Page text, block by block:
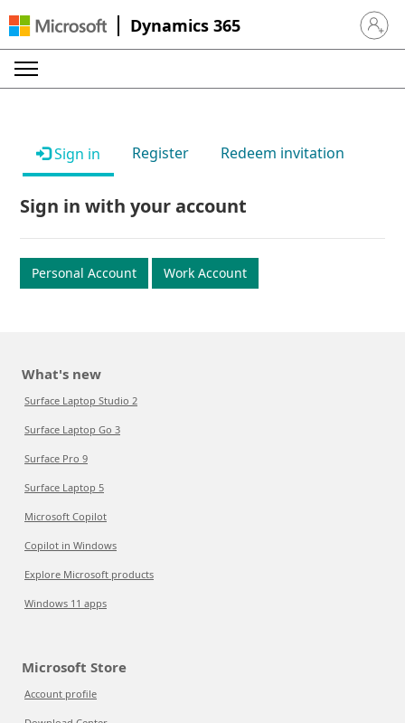
Dynamics 365 Sign in
Sign in Register Redeem invitation
Sign in with your account
Personal Account Work Account
What's new
Surface Laptop Studio 2
Surface Laptop Go 3
Surface Pro 9
Surface Laptop 5
Microsoft Copilot
Copilot in Windows
Explore Microsoft products
Windows 11 apps
Microsoft Store
Account profile